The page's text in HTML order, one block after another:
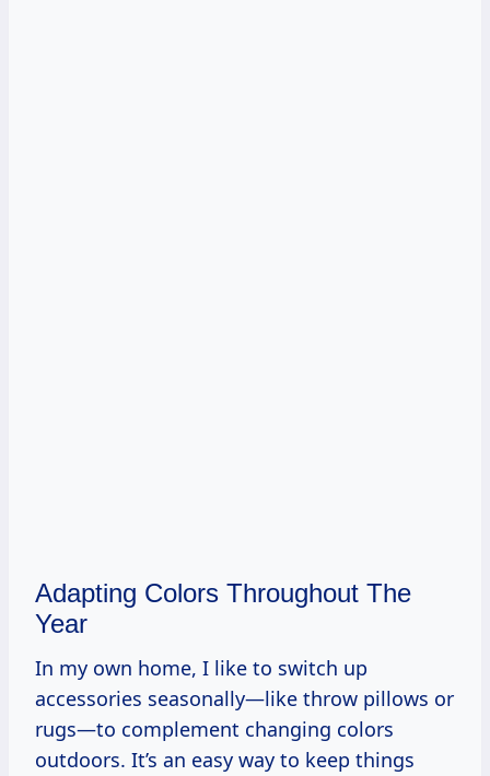
Adapting Colors Throughout The
Year
In my own home, I like to switch up
accessories seasonally—like throw pillows or
rugs—to complement changing colors
outdoors. It’s an easy way to keep things